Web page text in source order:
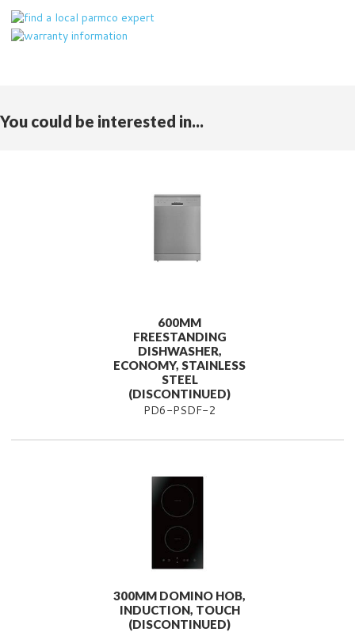
You could be interested in...
600MM
FREESTANDING
DISHWASHER,
ECONOMY, STAINLESS
STEEL
(DISCONTINUED)
PD6-PSDF-2
300MM DOMINO HOB,
INDUCTION, TOUCH
(DISCONTINUED)